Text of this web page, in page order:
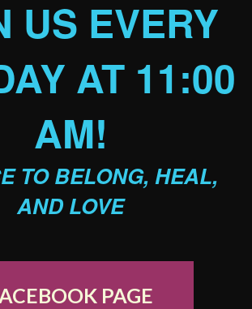
US EVERY
AT 11:00
AM!
TO BELONG, HEAL,
AND LOVE
PAGE